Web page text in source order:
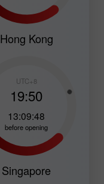
Hong Kong
UTC+8
19:50
13:09:47
before opening
Singapore